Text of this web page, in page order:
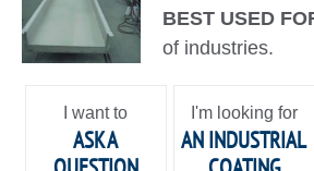
BEST USED
of industries.
I want to
ASK A
I'm looking for
AN INDUSTRIAL